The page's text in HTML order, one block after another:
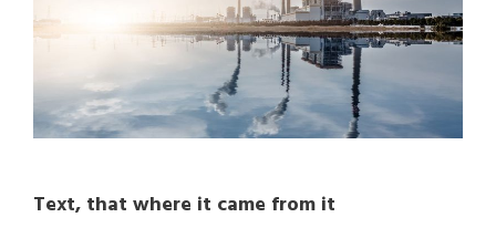
Text, that where it came from it